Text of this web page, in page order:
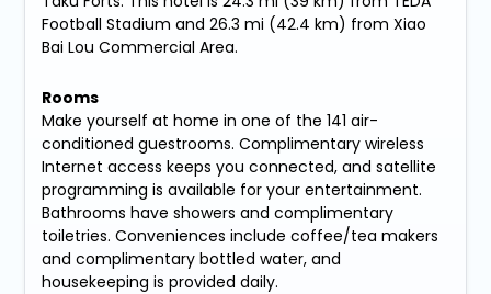
Football Stadium and 26.3 mi (42.4 km) from Xiao
Bai Lou Commercial Area.
Rooms
Make yourself at home in one of the 141 air-
conditioned guestrooms. Complimentary wireless
Internet access keeps you connected, and satellite
programming is available for your entertainment.
Bathrooms have showers and complimentary
toiletries. Conveniences include coffee/tea makers
and complimentary bottled water, and
housekeeping is provided daily.